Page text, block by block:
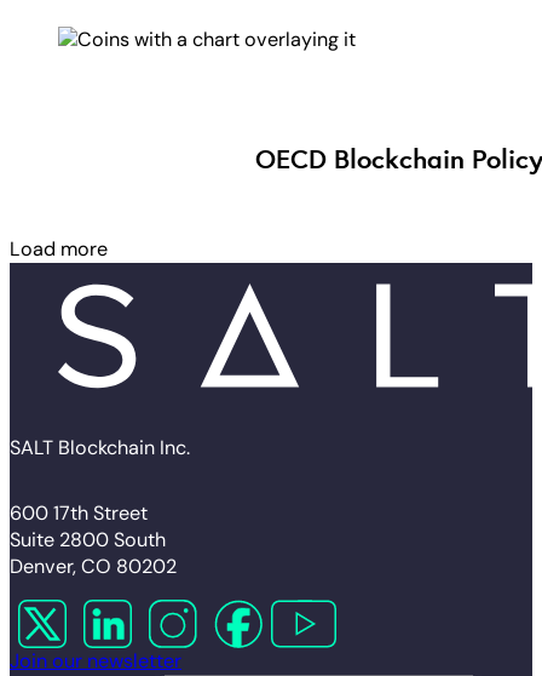
OECD Blockchain
Load more
SALT Blockchain Inc.
600 17th Street
Suite 2800 South
Denver, CO 80202
Follow us on XFollow us on LinkedIn
Follow us on Instagram
Follow us on Facebook
Follow us on YouTube
Join our newsletter